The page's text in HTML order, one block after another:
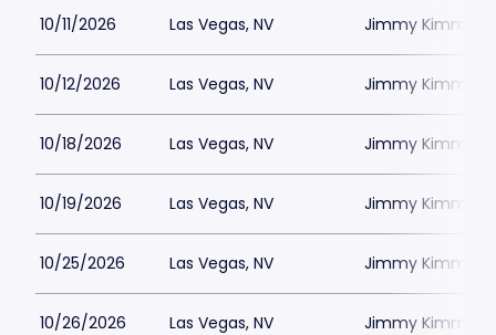
10/11/2026 Las Vegas, NV Jimmy Kimmels
10/12/2026 Las Vegas, NV Jimmy Kimmels
10/18/2026 Las Vegas, NV Jimmy Kimmels
10/19/2026 Las Vegas, NV Jimmy Kimmels
10/25/2026 Las Vegas, NV Jimmy Kimmels
10/26/2026 Las Vegas, NV Jimmy Kimmels